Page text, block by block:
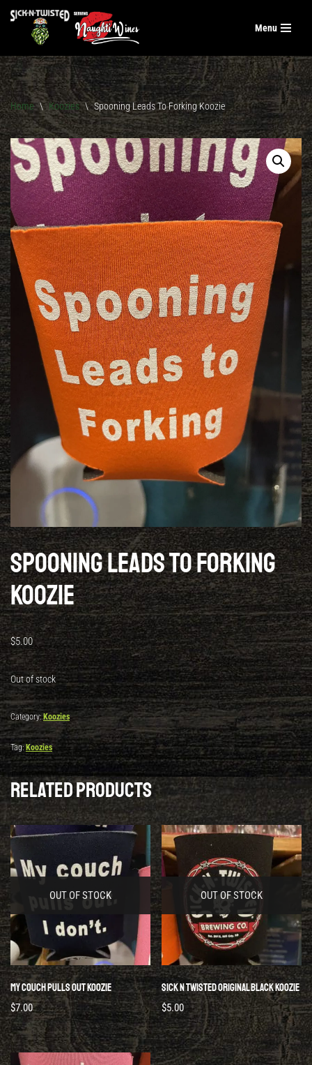
to
content
Menu
Home \ Koozies \ Spooning Leads To Forking Koozie
Spooning Leads To Forking
Koozie
$5.00
Out of stock
Category:Koozies
Tag: Koozies
Related products
OUT OF STOCK
My Couch Pulls Out Koozie
$7.00
OUT OF STOCK
Sick N Twisted Original Black Koozie
$5.00